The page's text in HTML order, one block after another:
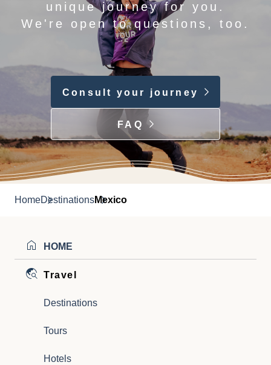
unique journey for you.
We're open to questions, too.
Consult your journey
FAQ
HomeDestinationsMexico
HOME
Travel
Destinations
Tours
Hotels